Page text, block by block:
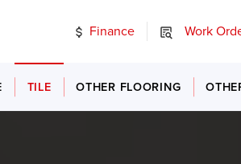
Finance Work
TILE OTHER FLOORING